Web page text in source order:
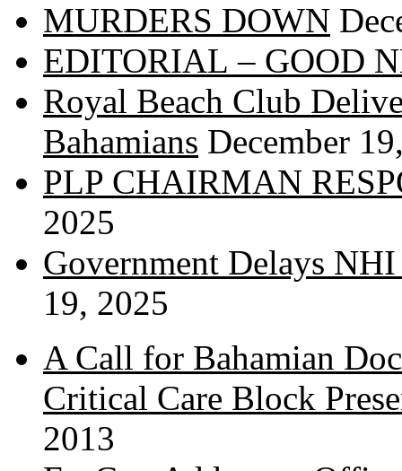
MURDERS DOWN
EDITORIAL – GOOD
Royal Beach Club
Bahamians December
PLP CHAIRMAN
2025
Government Delays
19, 2025
A Call for Bahamian
Critical Care Block
2013